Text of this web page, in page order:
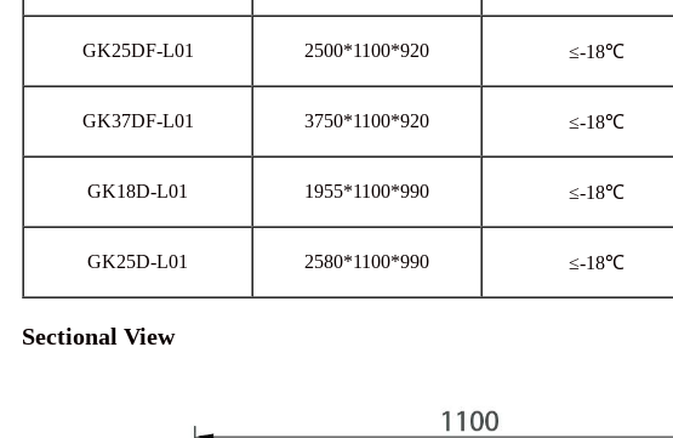
GK25DF-L01 2500*1100*920 ≤-18℃
GK37DF-L01 3750*1100*920 ≤-18℃
GK18D-L01 1955*1100*990 ≤-18℃
GK25D-L01 2580*1100*990 ≤-18℃
Sectional View